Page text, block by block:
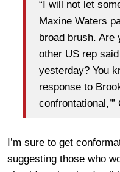
“I will not let
Maxine Waters
broad brush. Are
other US rep
yesterday? You
response to
I’m sure to get
suggesting those who